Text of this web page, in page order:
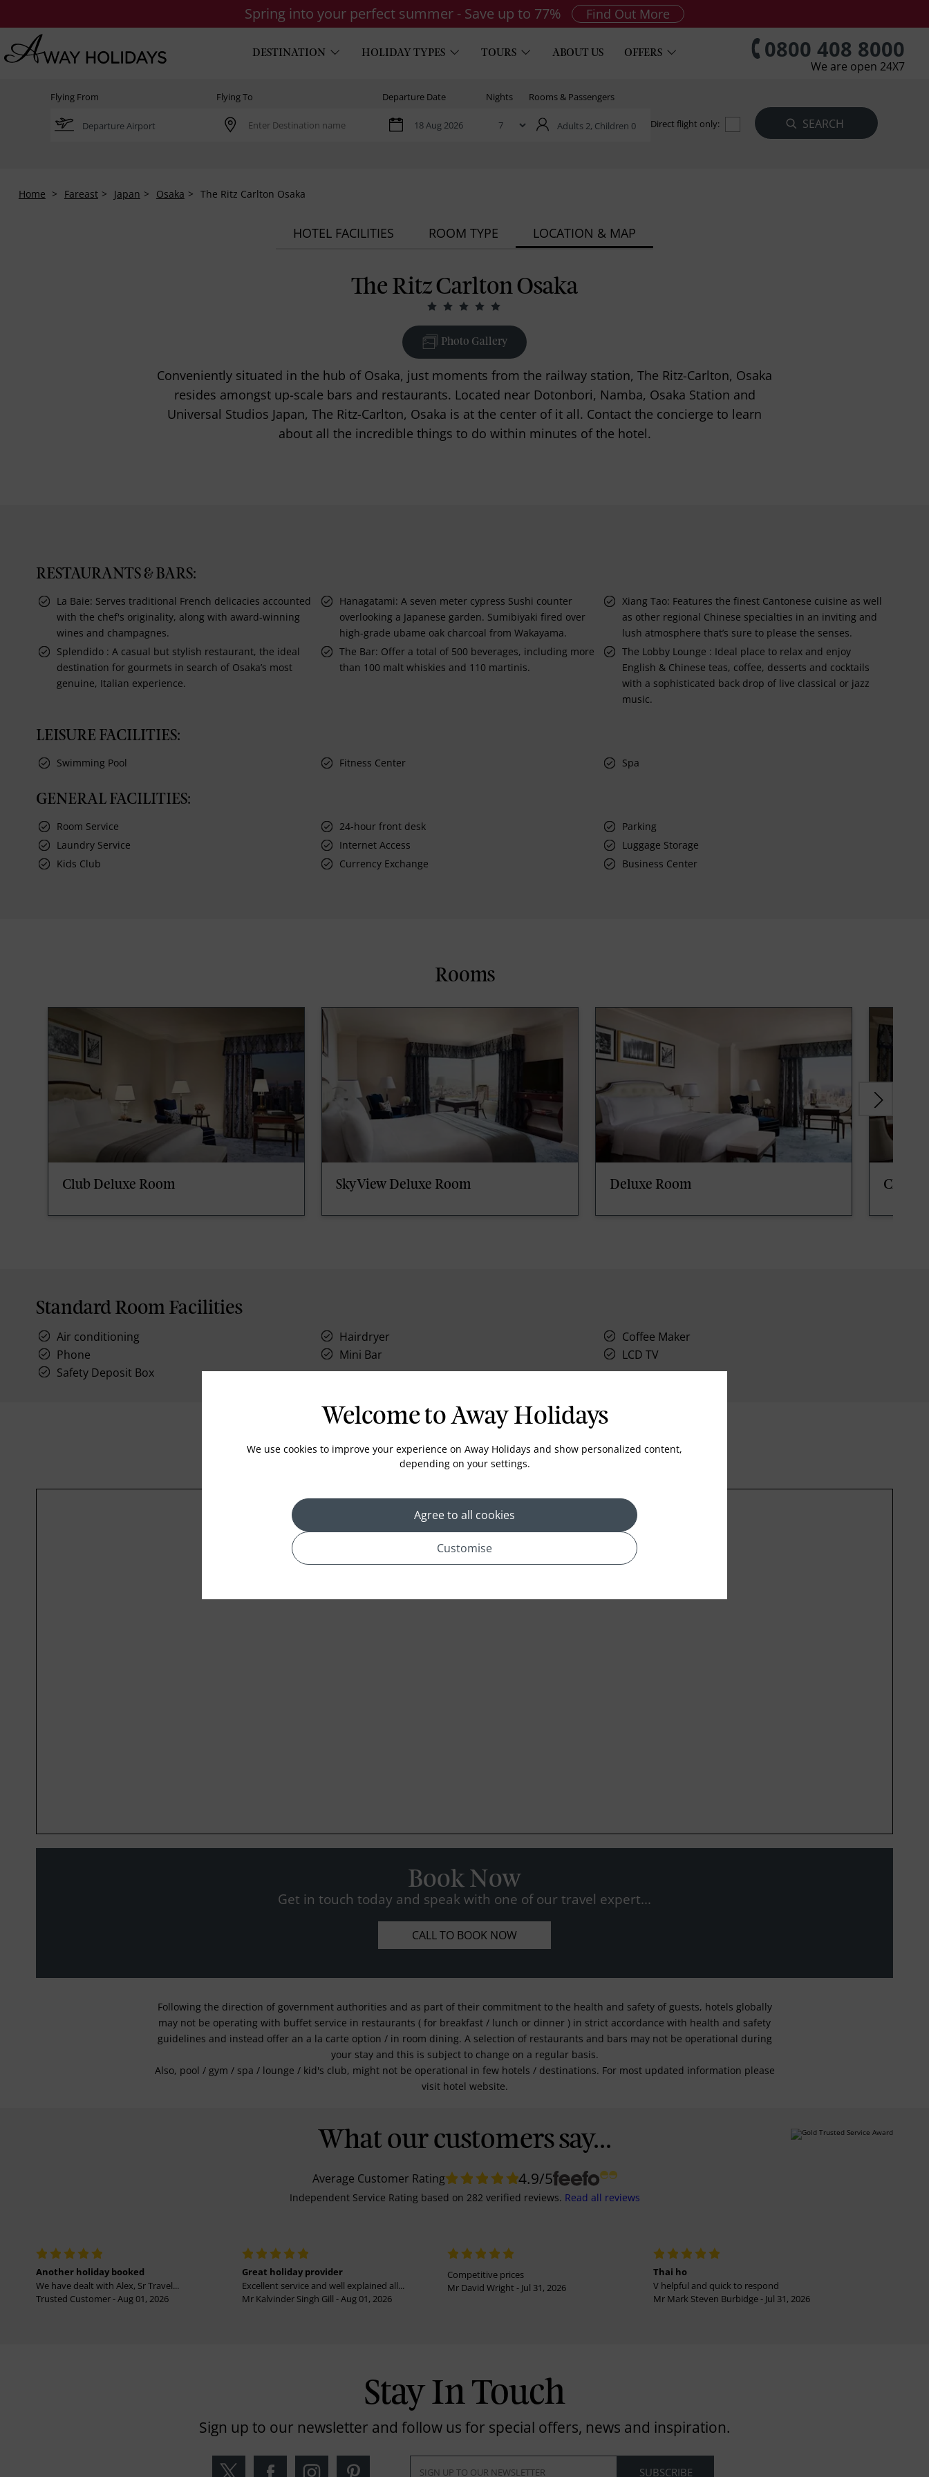
Spring into your perfect summer - Save up to 77% Find Out More
DESTINATION HOLIDAY TYPES TOURS ABOUT US OFFERS 0800 408 8000
We are open 24X7
Flying From Flying To Departure Date Nights Rooms & Passengers
Adults 2, Children 0 Direct flight only:
Home Fareast Japan Osaka The Ritz Carlton Osaka
HOTEL FACILITIES ROOM TYPE LOCATION & MAP
The Ritz Carlton Osaka
Photo Gallery
Conveniently situated in the hub of Osaka, just moments from the railway station, The Ritz-Carlton, Osaka
resides amongst up-scale bars and restaurants. Located near Dotonbori, Namba, Osaka Station and
Universal Studios Japan, The Ritz-Carlton, Osaka is at the center of it all. Contact the concierge to learn
about all the incredible things to do within minutes of the hotel.
RESTAURANTS & BARS:
La Baie: Serves traditional French delicacies accounted
with the chef's originality, along with award-winning
wines and champagnes.
Hanagatami: A seven meter cypress Sushi counter
overlooking a Japanese garden. Sumibiyaki fired over
high-grade ubame oak charcoal from Wakayama.
Xiang Tao: Features the finest Cantonese cuisine as well
as other regional Chinese specialties in an inviting and
lush atmosphere that’s sure to please the senses.
Splendido : A casual but stylish restaurant, the ideal
destination for gourmets in search of Osaka’s most
genuine, Italian experience.
The Bar: Offer a total of 500 beverages, including more
than 100 malt whiskies and 110 martinis.
The Lobby Lounge : Ideal place to relax and enjoy
English & Chinese teas, coffee, desserts and cocktails
with a sophisticated back drop of live classical or jazz
music.
LEISURE FACILITIES:
Swimming Pool Fitness Center Spa
GENERAL FACILITIES:
Room Service 24-hour front desk
Parking
Laundry Service
Internet Access
Luggage Storage
Kids Club
Currency Exchange Business Center
Rooms
Club Deluxe Room SkyView Deluxe Room Deluxe Room Club
Standard Room Facilities
Air conditioning Hairdryer
Coffee Maker
Phone
Mini Bar
LCD TV
Safety Deposit Box
Location
Book Now
Get in touch today and speak with one of our travel expert...
CALL TO BOOK NOW
Following the direction of government authorities and as part of their commitment to the health and safety of guests, hotels globally
may not be operating with buffet service in restaurants ( for breakfast / lunch or dinner ) in strict accordance with health and safety
guidelines and instead offer an a la carte option / in room dining. A selection of restaurants and bars may not be operational during
your stay and this is subject to change on a regular basis.
Also, pool / gym / spa / lounge / kid's club, might not be operational in few hotels / destinations. For most updated information please
visit hotel website.
Welcome to Away Holidays
We use cookies to improve your experience on Away Holidays and show personalized content,
depending on your settings.
Agree to all cookies
Customise
What our customers say...
Average Customer Rating 4.9/5
Independent Service Rating based on 282 verified reviews. Read all reviews
Another holiday booked
We have dealt with Alex, Sr Travel...
Trusted Customer - Aug 01, 2026
Great holiday provider
Excellent service and well explained all...
Mr Kalvinder Singh Gill - Aug 01, 2026
Competitive prices
Mr David Wright - Jul 31, 2026
Thai ho
V helpful and quick to respond
Mr Mark Steven Burbidge - Jul 31, 2026
Stay In Touch
Sign up to our newsletter and follow us for special offers, news and inspiration.